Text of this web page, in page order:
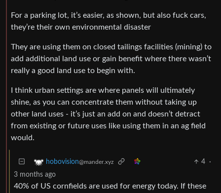
For a parking lot, it’s easier, as shown, but also fuck cars,
they’re their own environmental disaster
They are using them on closed tailings facilities (mining) to
add additional land use or gain benefit where there wasn’t
really a good land use to begin with.
I think urban settings are where panels will ultimately
shine, as you can concentrate them without taking up
other land uses - it’s just an add on and doesn’t detract
from existing or future uses like using them in an ag field
would.
hobovision@mander.xyz 4
·
3 months ago
40% of US cornfields are used for energy today. If these